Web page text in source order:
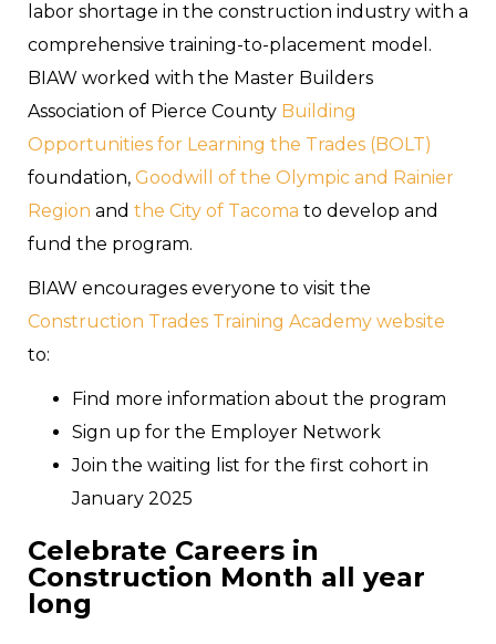
labor shortage in the construction industry with a
comprehensive training-to-placement model.
BIAW worked with the Master Builders
Association of Pierce County Building
Opportunities for Learning the Trades (BOLT)
foundation, Goodwill of the Olympic and Rainier
Region and the City of Tacoma to develop and
fund the program.
BIAW encourages everyone to visit the
Construction Trades Training Academy website
to:
Find more information about the program
Sign up for the Employer Network
Join the waiting list for the first cohort in
January 2025
Celebrate Careers in
Construction Month all year
long